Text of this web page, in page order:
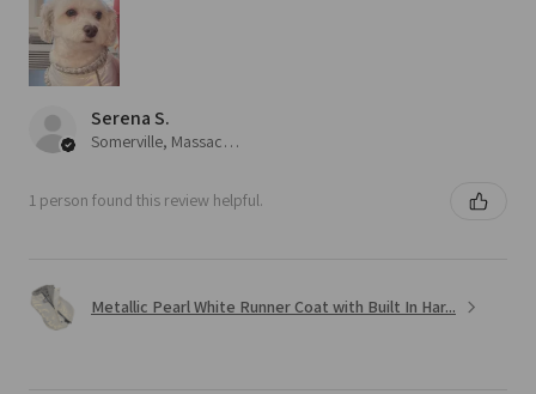
Serena S.
Somerville, Massachusetts, United States
1 person found this review helpful.
Metallic Pearl White Runner Coat with Built In Har...